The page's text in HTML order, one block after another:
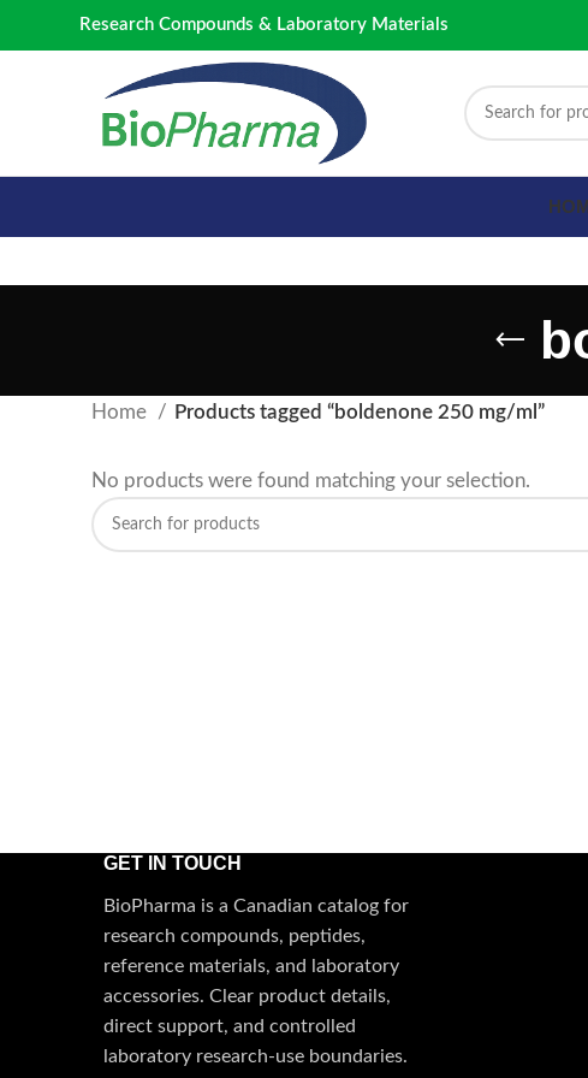
Research Compounds & Laboratory Materials
Home Products tagged “boldenone 250 mg/ml”
No products were found matching your selection.
GET IN TOUCH
BioPharma is a Canadian catalog for
research compounds, peptides,
reference materials, and laboratory
accessories. Clear product details,
direct support, and controlled
laboratory research-use boundaries.